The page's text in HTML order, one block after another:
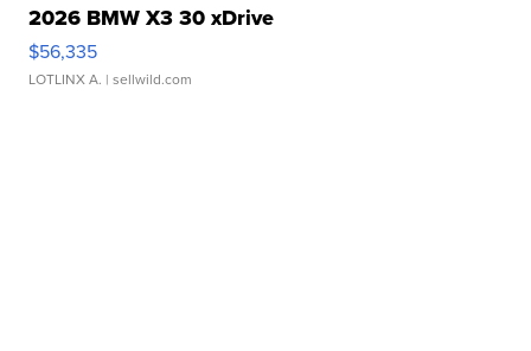
2026 BMW X3 30 xDrive
$56,335
LOTLINX A. | sellwild.com